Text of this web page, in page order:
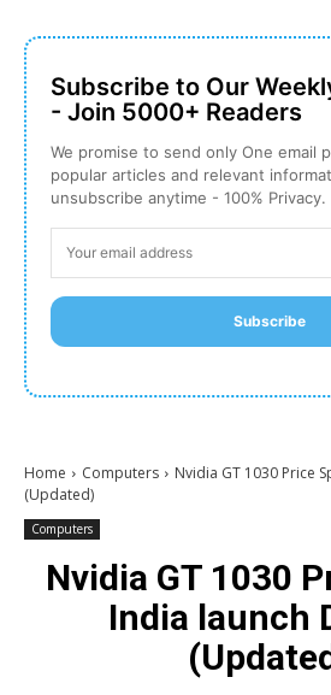
Subscribe to Our
- Join 5000+ Readers
We promise to send only One email
popular articles and relevant
unsubscribe anytime - 100% Privacy.
Subscribe